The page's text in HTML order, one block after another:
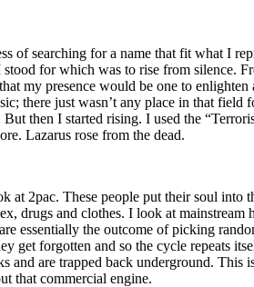
searching for a name that fit what I
for which was to rise from silence.
my presence would be one to
there just wasn’t any place in that field
then I started rising. I used the
Lazarus rose from the dead.
2pac. These people put their soul into
drugs and clothes. I look at
essentially the outcome of picking
get forgotten and so the cycle repeats
are trapped back underground. This
that commercial engine.